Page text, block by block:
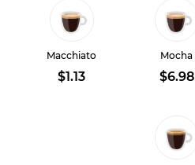
Macchiato
$1.13
Mocha
$6.98